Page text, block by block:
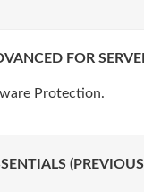
FOR
Protection.